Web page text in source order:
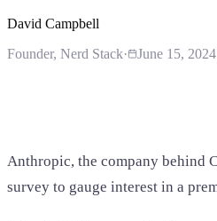
David Campbell
Founder, Nerd Stack· June 15, 2024
Anthropic, the company behind
survey to gauge interest in a